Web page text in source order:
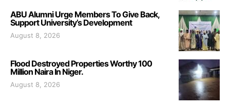
ABU Alumni Urge Members To Give Back,
Support University’s Development
August 8, 2026
Flood Destroyed Properties Worthy 100
Million Naira In Niger.
August 8, 2026